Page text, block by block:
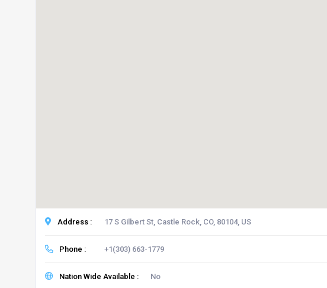
Address : 17 S Gilbert St, Castle Rock, CO, 80104, US
Phone : +1(303) 663-1779
Nation Wide Available : No